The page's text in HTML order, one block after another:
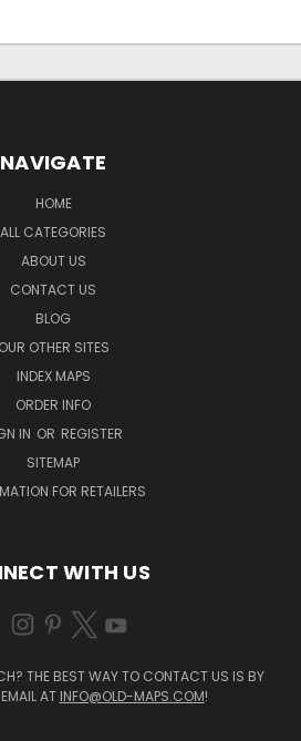
NAVIGATE
HOME
ALL CATEGORIES
ABOUT US
CONTACT US
BLOG
OUR OTHER SITES
INDEX MAPS
ORDER INFO
IN OR REGISTER
SITEMAP
FOR RETAILERS
WITH US
THE BEST WAY TO CONTACT US IS BY
AT INFO@OLD-MAPS.COM!